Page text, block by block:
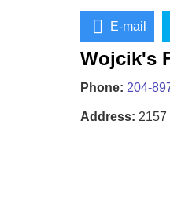
E-mail
Wojcik's
Phone: 204-
Address: 2157